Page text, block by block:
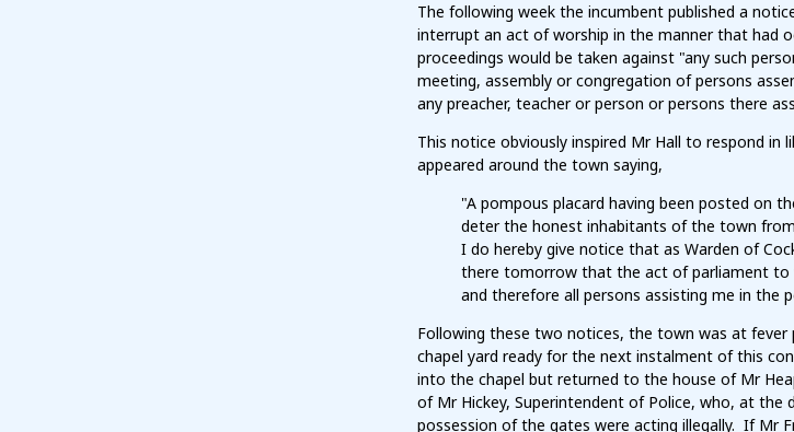
The following week the incumbent published a
interrupt an act of worship in the manner that had
proceedings would be taken against "any such
meeting, assembly or congregation of persons
any preacher, teacher or person or persons there
This notice obviously inspired Mr Hall to respond
appeared around the town saying,
"A pompous placard having been posted on
deter the honest inhabitants of the town
I do hereby give notice that as Warden of
there tomorrow that the act of parliament to
and therefore all persons assisting me in the
Following these two notices, the town was at
chapel yard ready for the next instalment of this
into the chapel but returned to the house of Mr
of Mr Hickey, Superintendent of Police, who, at
possession of the gates were acting illegally. If Mr